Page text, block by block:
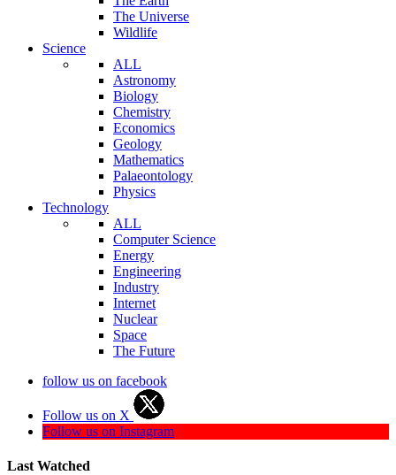
The Universe
Wildlife
Science
ALL
Astronomy
Biology
Chemistry
Economics
Geology
Mathematics
Palaeontology
Physics
Technology
ALL
Computer Science
Energy
Engineering
Industry
Internet
Nuclear
Space
The Future
follow us on facebook
Follow us on X
Follow us on Instagram
Last Watched